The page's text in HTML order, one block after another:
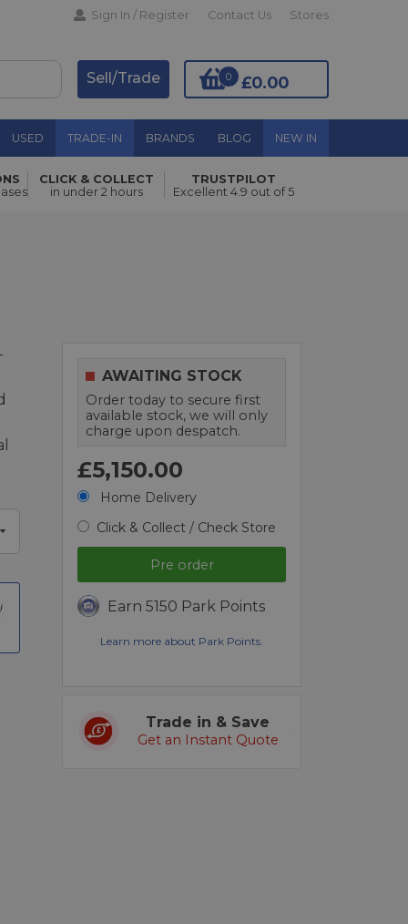
Sign In / Register Contact Us Stores
£0.00
0
Sell/Trade
USED TRADE-IN BRANDS BLOG NEW IN
Pre order
CLICK & COLLECT
in under 2 hours
TRUSTPILOT
Excellent 4.9 out of 5
AWAITING STOCK
Order today to secure first
available stock, we will only
charge upon despatch.
£5,150.00
Home Delivery
Click & Collect / Check Store
Pre order
Earn 5150 Park Points
Learn more about Park Points.
Trade in & Save
Get an Instant Quote